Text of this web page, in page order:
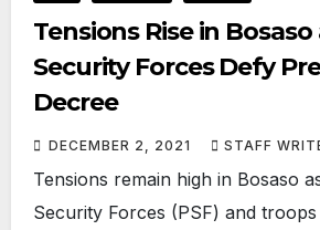
Tensions Rise in
Security Forces Defy
Decree
DECEMBER 2, 2021 STAFF
Tensions remain high in Bosaso
Security Forces (PSF) and